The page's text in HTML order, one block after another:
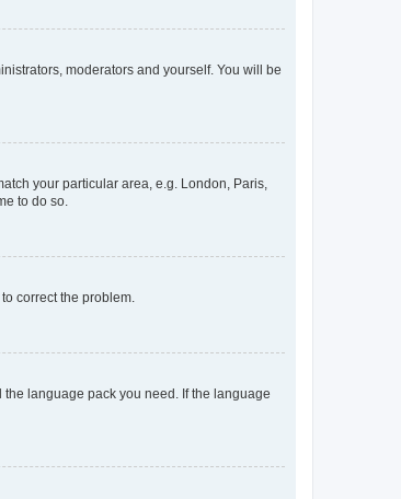
moderators and yourself. You will be
your particular area, e.g. London, Paris,
to do so.
correct the problem.
language pack you need. If the language